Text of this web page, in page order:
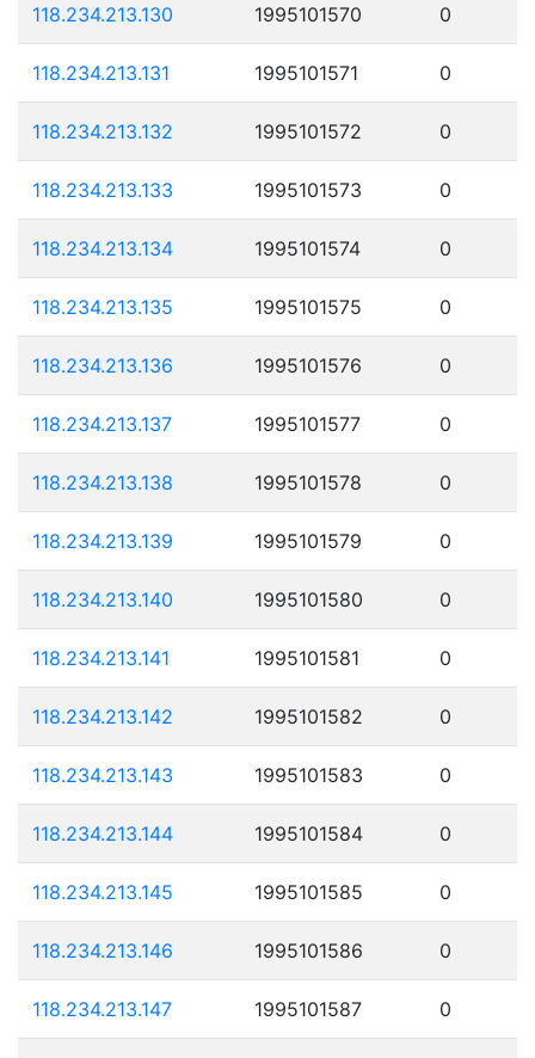
118.234.213.130 1995101570 0
118.234.213.131 1995101571 0
118.234.213.132 1995101572 0
118.234.213.133 1995101573 0
118.234.213.134 1995101574 0
118.234.213.135 1995101575 0
118.234.213.136 1995101576 0
118.234.213.137 1995101577 0
118.234.213.138 1995101578 0
118.234.213.139 1995101579 0
118.234.213.140 1995101580 0
118.234.213.141 1995101581 0
118.234.213.142 1995101582 0
118.234.213.143 1995101583 0
118.234.213.144 1995101584 0
118.234.213.145 1995101585 0
118.234.213.146 1995101586 0
118.234.213.147 1995101587 0